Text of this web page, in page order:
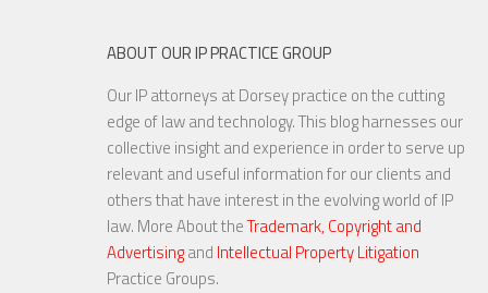
Three Reasons to File a
Design Patent with your
Utility Patent
21 NOV, 2017
ABOUT OUR IP PRACTICE GROUP
Our IP attorneys at Dorsey practice on the cutting
edge of law and technology. This blog harnesses our
collective insight and experience in order to serve up
relevant and useful information for our clients and
others that have interest in the evolving world of IP
law. More About theTrademark, Copyright and
Advertisingand Intellectual Property Litigation
Practice Groups.